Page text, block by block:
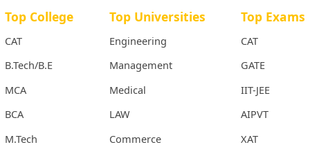
Top College
CAT
B.Tech/B.E
MCA
BCA
M.Tech
Top Universities
Engineering
Management
Medical
LAW
Commerce
Top Exams
CAT
GATE
IIT-JEE
AIPVT
XAT